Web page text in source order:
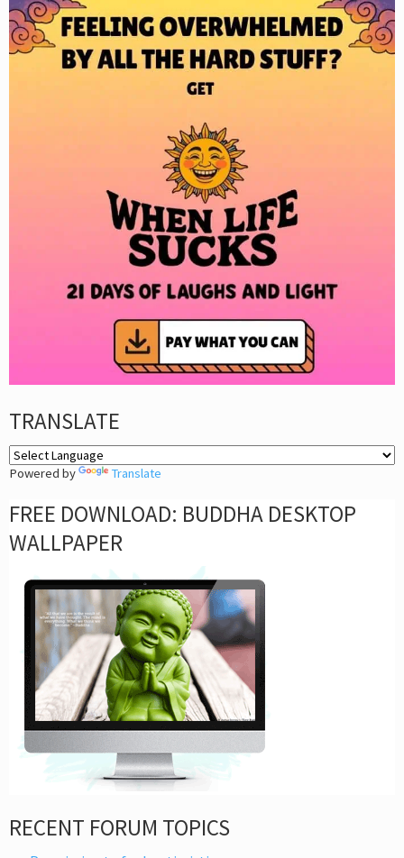
TRANSLATE
Powered by Translate
FREE DOWNLOAD: BUDDHA DESKTOP
WALLPAPER
RECENT FORUM TOPICS